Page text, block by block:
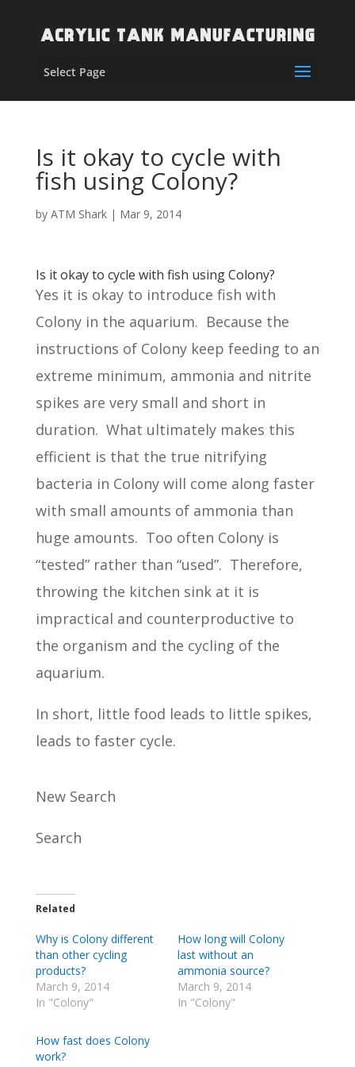
Select Page
Is it okay to cycle with
fish using Colony?
by ATM Shark| Mar 9, 2014
Is it okay to cycle with fish using Colony?
Yes it is okay to introduce fish with
Colony in the aquarium. Because the
instructions of Colony keep feeding to an
extreme minimum, ammonia and nitrite
spikes are very small and short in
duration. What ultimately makes this
efficient is that the true nitrifying
bacteria in Colony will come along faster
with small amounts of ammonia than
huge amounts. Too often Colony is
“tested” rather than “used”. Therefore,
throwing the kitchen sink at it is
impractical and counterproductive to
the organism and the cycling of the
aquarium.
In short, little food leads to little spikes,
leads to faster cycle.
New Search
Search
Related
Why is Colony different
than other cycling
products?
March 9, 2014
In "Colony"
How long will Colony
last without an
ammonia source?
March 9, 2014
In "Colony"
How fast does Colony
work?